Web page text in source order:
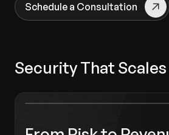
Schedule a Consultation
Security That